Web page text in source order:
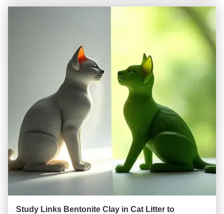
Study Links Bentonite Clay in Cat Litter to